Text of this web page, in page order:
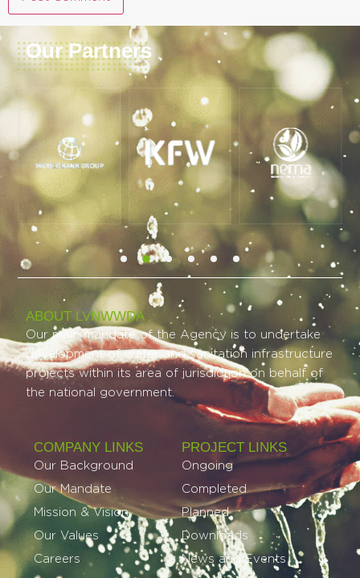
Our Partners
ABOUT LVNWWDA
Our main mandate of the Agency is to undertake
development of water and sanitation infrastructure
projects within its area of jurisdiction on behalf of
the national government.
COMPANY LINKS
Our Background
Our Mandate
Mission & Vision
Our Values
Careers
PROJECT LINKS​
Ongoing
Completed
Planned
Downloads
News and Events